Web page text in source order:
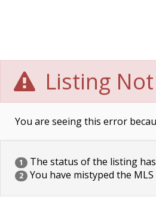
Listing
You are seeing this error
1 The status of the listing
2 You have mistyped the